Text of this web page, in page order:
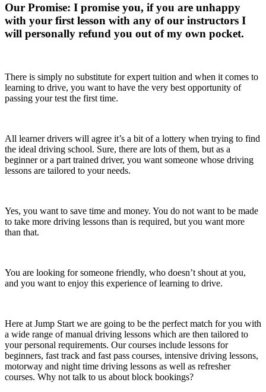
Our Promise: I promise you, if you are unhappy
with your first lesson with any of our instructors I
will personally refund you out of my own pocket.
There is simply no substitute for expert tuition and when it comes to
learning to drive, you want to have the very best opportunity of
passing your test the first time.
All learner drivers will agree it’s a bit of a lottery when trying to find
the ideal driving school. Sure, there are lots of them, but as a
beginner or a part trained driver, you want someone whose driving
lessons are tailored to your needs.
Yes, you want to save time and money. You do not want to be made
to take more driving lessons than is required, but you want more
than that.
You are looking for someone friendly, who doesn’t shout at you,
and you want to enjoy this experience of learning to drive.
Here at Jump Start we are going to be the perfect match for you with
a wide range of manual driving lessons which are then tailored to
your personal requirements. Our courses include lessons for
beginners, fast track and fast pass courses, intensive driving lessons,
motorway and night time driving lessons as well as refresher
courses. Why not talk to us about block bookings?